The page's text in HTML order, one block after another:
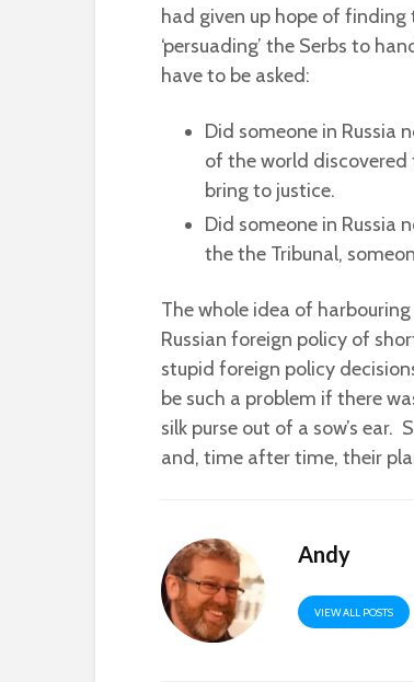
had given up hope of
‘persuading’ the Serbs to
have to be asked:
Did someone in Russia
of the world
bring to justice.
Did someone in Russia
the the Tribunal,
The whole idea of
Russian foreign policy of
stupid foreign policy
be such a problem if there
silk purse out of a sow’s
and, time after time, their
Andy
VIEW ALL POSTS